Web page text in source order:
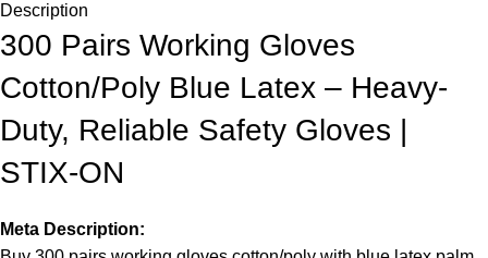
Description
300 Pairs Working Gloves
Cotton/Poly Blue Latex – Heavy-
Duty, Reliable Safety Gloves |
STIX-ON
Meta Description: